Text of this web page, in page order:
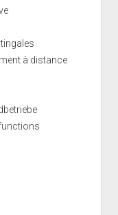
à distance